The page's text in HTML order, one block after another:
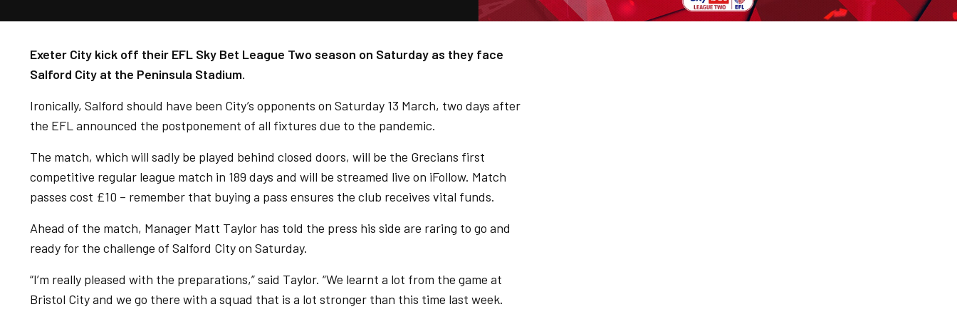
Exeter City kick off their EFL Sky Bet League Two season on Saturday as they face
Salford City at the Peninsula Stadium.
Ironically, Salford should have been City’s opponents on Saturday 13 March, two days after
the EFL announced the postponement of all fixtures due to the pandemic.
The match, which will sadly be played behind closed doors, will be the Grecians first
competitive regular league match in 189 days and will be streamed live on iFollow. Match
passes cost £10 – remember that buying a pass ensures the club receives vital funds.
Ahead of the match, Manager Matt Taylor has told the press his side are raring to go and
ready for the challenge of Salford City on Saturday.
“I’m really pleased with the preparations,” said Taylor. “We learnt a lot from the game at
Bristol City and we go there with a squad that is a lot stronger than this time last week.